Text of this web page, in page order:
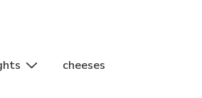
cheeses